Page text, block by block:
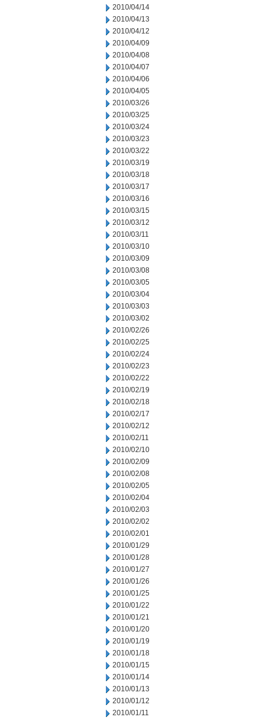
2010/04/14
2010/04/13
2010/04/12
2010/04/09
2010/04/08
2010/04/07
2010/04/06
2010/04/05
2010/03/26
2010/03/25
2010/03/24
2010/03/23
2010/03/22
2010/03/19
2010/03/18
2010/03/17
2010/03/16
2010/03/15
2010/03/12
2010/03/11
2010/03/10
2010/03/09
2010/03/08
2010/03/05
2010/03/04
2010/03/03
2010/03/02
2010/02/26
2010/02/25
2010/02/24
2010/02/23
2010/02/22
2010/02/19
2010/02/18
2010/02/17
2010/02/12
2010/02/11
2010/02/10
2010/02/09
2010/02/08
2010/02/05
2010/02/04
2010/02/03
2010/02/02
2010/02/01
2010/01/29
2010/01/28
2010/01/27
2010/01/26
2010/01/25
2010/01/22
2010/01/21
2010/01/20
2010/01/19
2010/01/18
2010/01/15
2010/01/14
2010/01/13
2010/01/12
2010/01/11